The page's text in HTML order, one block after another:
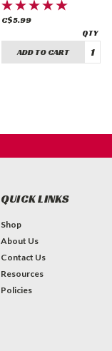
C$5.99
ADD TO CART
QUICK LINKS
Shop
About Us
Contact Us
Resources
Policies